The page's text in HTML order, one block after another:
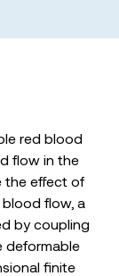
red blood
flow in the
the effect of
flow, a
by coupling
deformable
finite